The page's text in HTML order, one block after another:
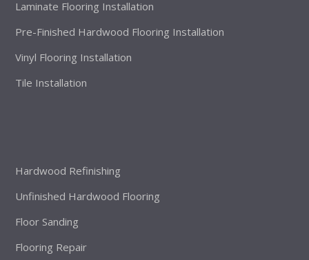
Laminate Flooring Installation
Pre-Finished Hardwood Flooring Installation
Vinyl Flooring Installation
Tile Installation
Hardwood Refinishing
Unfinished Hardwood Flooring
Floor Sanding
Flooring Repair